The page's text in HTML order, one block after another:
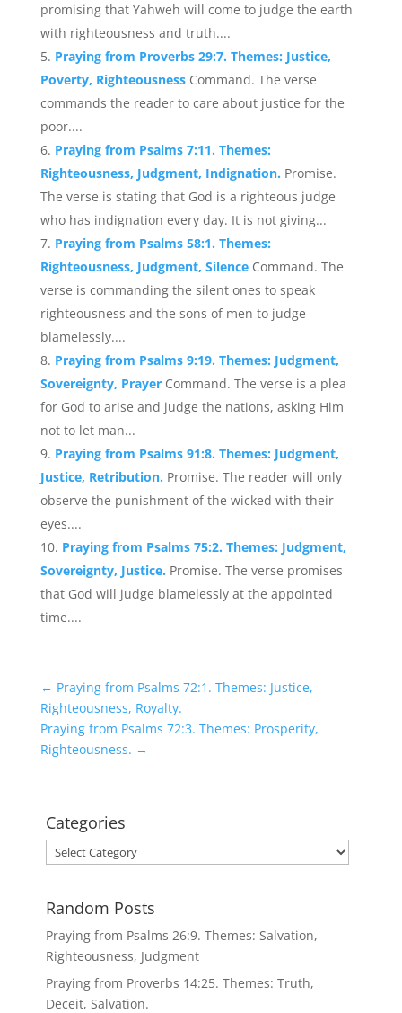
promising that Yahweh will come to judge the earth
with righteousness and truth....
Praying from Proverbs 29:7. Themes: Justice,
Poverty, Righteousness Command. The verse
commands the reader to care about justice for the
poor....
Praying from Psalms 7:11. Themes:
Righteousness, Judgment, Indignation. Promise.
The verse is stating that God is a righteous judge
who has indignation every day. It is not giving...
Praying from Psalms 58:1. Themes:
Righteousness, Judgment, Silence Command. The
verse is commanding the silent ones to speak
righteousness and the sons of men to judge
blamelessly....
Praying from Psalms 9:19. Themes: Judgment,
Sovereignty, Prayer Command. The verse is a plea
for God to arise and judge the nations, asking Him
not to let man...
Praying from Psalms 91:8. Themes: Judgment,
Justice, Retribution. Promise. The reader will only
observe the punishment of the wicked with their
eyes....
Praying from Psalms 75:2. Themes: Judgment,
Sovereignty, Justice. Promise. The verse promises
that God will judge blamelessly at the appointed
time....
← Praying from Psalms 72:1. Themes: Justice,
Righteousness, Royalty.
Praying from Psalms 72:3. Themes: Prosperity,
Righteousness. →
Categories
Categories
Random Posts
Praying from Psalms 26:9. Themes: Salvation,
Righteousness, Judgment
Praying from Proverbs 14:25. Themes: Truth,
Deceit, Salvation.